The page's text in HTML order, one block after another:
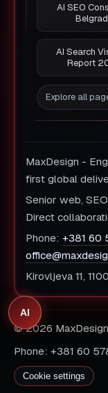
AI SEO
AI Search
Report
Explore all
MaxDesign -
first global
Senior web,
Direct
Phone: +381 60
Kirovljeva 11,
© 2026
Phone: +381 60
Cookie settings
AI